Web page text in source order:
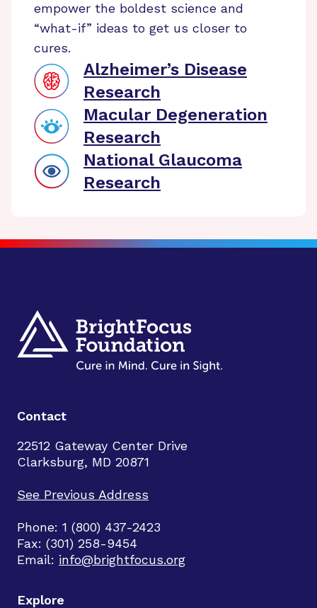
empower the boldest science and
“what-if” ideas to get us closer to
cures.
Alzheimer’s Disease
Research
Macular Degeneration
Research
National Glaucoma
Research
Contact
22512 Gateway Center Drive
Clarksburg, MD 20871
See Previous Address
Phone: 1 (800) 437-2423
Fax: (301) 258-9454
Email: info@brightfocus.org
Explore